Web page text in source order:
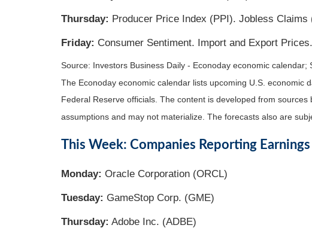
Thursday: Producer Price Index (PPI). Jobless Claims
Friday: Consumer Sentiment. Import and Export Prices.
Source: Investors Business Daily - Econoday economic calendar;
The Econoday economic calendar lists upcoming U.S.
Federal Reserve officials. The content is developed from
assumptions and may not materialize. The forecasts also are
This Week: Companies Reporting Earnings
Monday: Oracle Corporation (ORCL)
Tuesday: GameStop Corp. (GME)
Thursday: Adobe Inc. (ADBE)